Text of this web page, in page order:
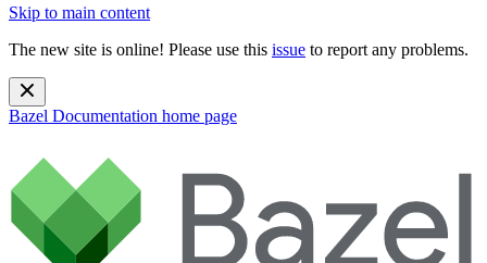
Skip to main content
The new site is online! Please use this issue to report any problems.
Bazel Documentation home page